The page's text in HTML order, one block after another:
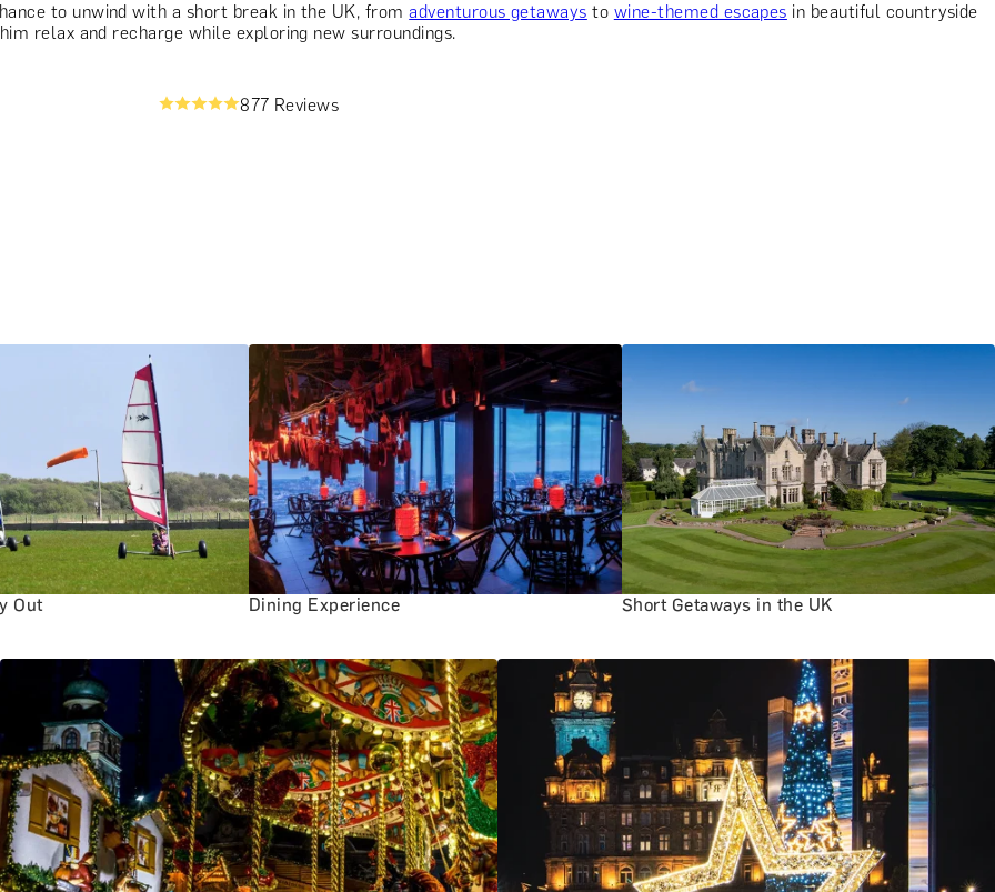
to unwind with a short break in the UK, fromadventurous getaways to wine-themed escapes in beautiful countryside
relax and recharge while exploring new surroundings.
877 Reviews
Out Dining Experience Short Getaways in the UK